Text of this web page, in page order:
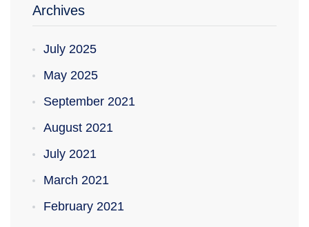
Archives
July 2025
May 2025
September 2021
August 2021
July 2021
March 2021
February 2021